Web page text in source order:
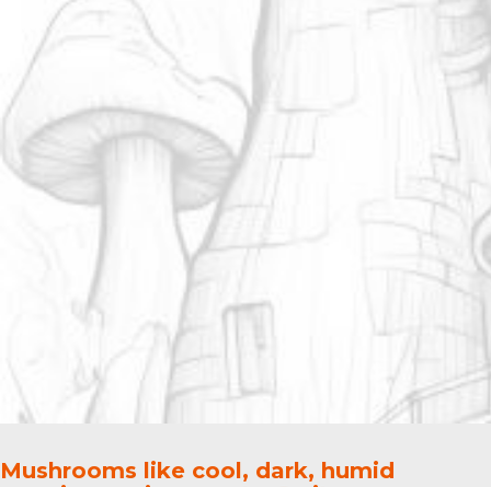
Mushrooms like cool, dark, humid